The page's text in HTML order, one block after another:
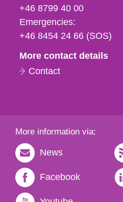
fax
och
e-
+46 8799 40 00
Emergencies:
+46 8454 24 66 (SOS)
More contact details
Contact
More information via:
News
Facebook